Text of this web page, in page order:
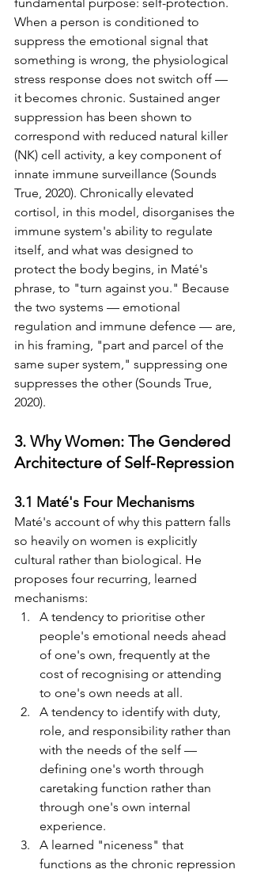
fundamental purpose: self-protection.
When a person is conditioned to
suppress the emotional signal that
something is wrong, the physiological
stress response does not switch off —
it becomes chronic. Sustained anger
suppression has been shown to
correspond with reduced natural killer
(NK) cell activity, a key component of
innate immune surveillance (Sounds
True, 2020). Chronically elevated
cortisol, in this model, disorganises the
immune system's ability to regulate
itself, and what was designed to
protect the body begins, in Maté's
phrase, to "turn against you." Because
the two systems — emotional
regulation and immune defence — are,
in his framing, "part and parcel of the
same super system," suppressing one
suppresses the other (Sounds True,
2020).
3. Why Women: The Gendered
Architecture of Self-Repression
3.1 Maté's Four Mechanisms
Maté's account of why this pattern falls
so heavily on women is explicitly
cultural rather than biological. He
proposes four recurring, learned
mechanisms:
A tendency to prioritise other
people's emotional needs ahead
of one's own, frequently at the
cost of recognising or attending
to one's own needs at all.
A tendency to identify with duty,
role, and responsibility rather than
with the needs of the self —
defining one's worth through
caretaking function rather than
through one's own internal
experience.
A learned "niceness" that
functions as the chronic repression